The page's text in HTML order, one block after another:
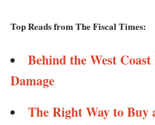
Top Reads from The Fiscal Times:
Behind the West
Damage
The Right Way to